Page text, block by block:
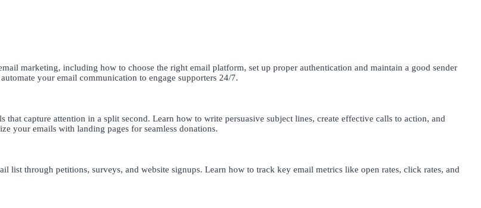
marketing, including how to choose the right email platform, set up proper authentication and maintain a good sender
your email communication to engage supporters 24/7.
that capture attention in a split second. Learn how to write persuasive subject lines, create effective calls to action, and
your emails with landing pages for seamless donations.
list through petitions, surveys, and website signups. Learn how to track key email metrics like open rates, click rates, and